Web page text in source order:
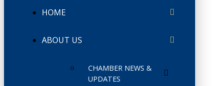
HOME
ABOUT US
CHAMBER NEWS &
UPDATES